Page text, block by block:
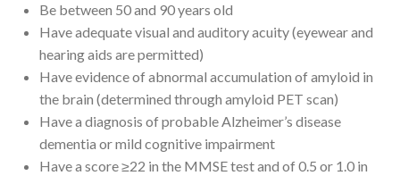
Be between 50 and 90 years old
Have adequate visual and auditory acuity (eyewear and
hearing aids are permitted)
Have evidence of abnormal accumulation of amyloid in
the brain (determined through amyloid PET scan)
Have a diagnosis of probable Alzheimer’s disease
dementia or mild cognitive impairment
Have a score ≥22 in the MMSE test and of 0.5 or 1.0 in